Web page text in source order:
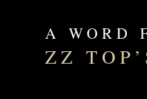
A WORD
ZZ